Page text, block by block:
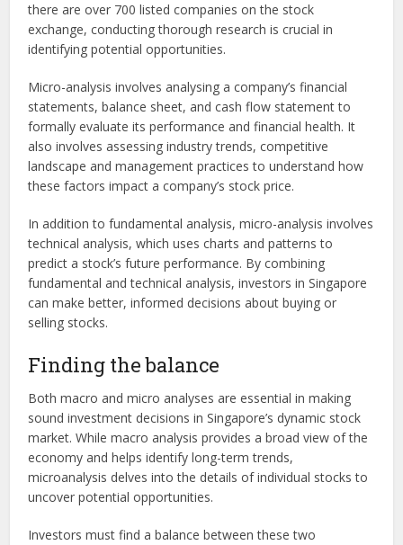
there are over 700 listed companies on the stock
exchange, conducting thorough research is crucial in
identifying potential opportunities.
Micro-analysis involves analysing a company’s financial
statements, balance sheet, and cash flow statement to
formally evaluate its performance and financial health. It
also involves assessing industry trends, competitive
landscape and management practices to understand how
these factors impact a company’s stock price.
In addition to fundamental analysis, micro-analysis involves
technical analysis, which uses charts and patterns to
predict a stock’s future performance. By combining
fundamental and technical analysis, investors in Singapore
can make better, informed decisions about buying or
selling stocks.
Finding the balance
Both macro and micro analyses are essential in making
sound investment decisions in Singapore’s dynamic stock
market. While macro analysis provides a broad view of the
economy and helps identify long-term trends,
microanalysis delves into the details of individual stocks to
uncover potential opportunities.
Investors must find a balance between these two